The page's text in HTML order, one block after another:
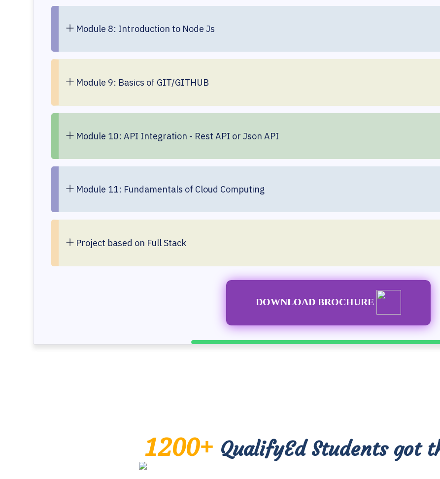
Module 8: Introduction to Node Js
Module 9: Basics of GIT/GITHUB
Module 10: API Integration - Rest API or Json API
Module 11: Fundamentals of Cloud Computing
Project based on Full Stack
DOWNLOAD BROCHURE
1200+ QualifyEd Students got